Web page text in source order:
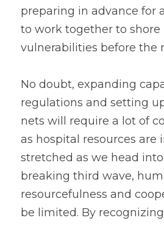
preparing in advance for
to work together to shore
vulnerabilities before the
No doubt, expanding
regulations and setting
nets will require a lot of
as hospital resources are
stretched as we head
breaking third wave,
resourcefulness and
be limited. By